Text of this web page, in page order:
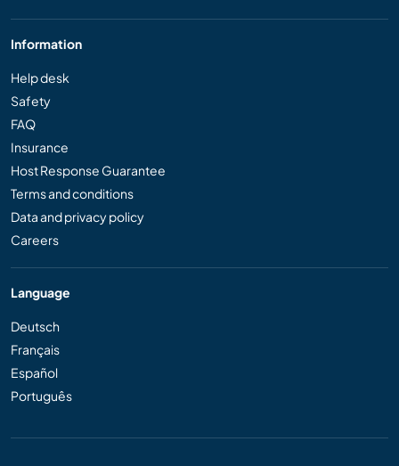
Information
Help desk
Safety
FAQ
Insurance
Host Response Guarantee
Terms and conditions
Data and privacy policy
Careers
Language
Deutsch
Français
Español
Português